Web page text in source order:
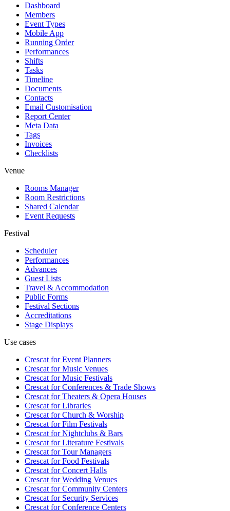
Dashboard
Members
Event Types
Mobile App
Running Order
Performances
Shifts
Tasks
Timeline
Documents
Contacts
Email Customisation
Report Center
Meta Data
Tags
Invoices
Checklists
Venue
Rooms Manager
Room Restrictions
Shared Calendar
Event Requests
Festival
Scheduler
Performances
Advances
Guest Lists
Travel & Accommodation
Public Forms
Festival Sections
Accreditations
Stage Displays
Use cases
Crescat forEvent Planners
Crescat forMusic Venues
Crescat forMusic Festivals
Crescat forConferences & Trade Shows
Crescat forTheaters & Opera Houses
Crescat forLibraries
Crescat forChurch & Worship
Crescat forFilm Festivals
Crescat forNightclubs & Bars
Crescat forLiterature Festivals
Crescat forTour Managers
Crescat forFood Festivals
Crescat forConcert Halls
Crescat forWedding Venues
Crescat forCommunity Centers
Crescat forSecurity Services
Crescat forConference Centers